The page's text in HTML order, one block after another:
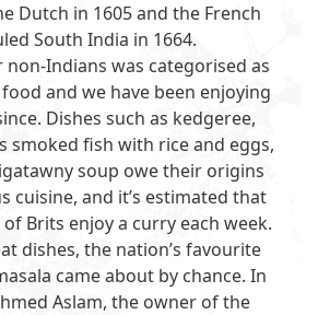
Dutch in 1605 and the French
South India in 1664.
Indians was categorised as
and we have been enjoying
Dishes such as kedgeree,
smoked fish with rice and eggs,
soup owe their origins
cuisine, and it’s estimated that
Brits enjoy a curry each week.
dishes, the nation’s favourite
came about by chance. In
Aslam, the owner of the